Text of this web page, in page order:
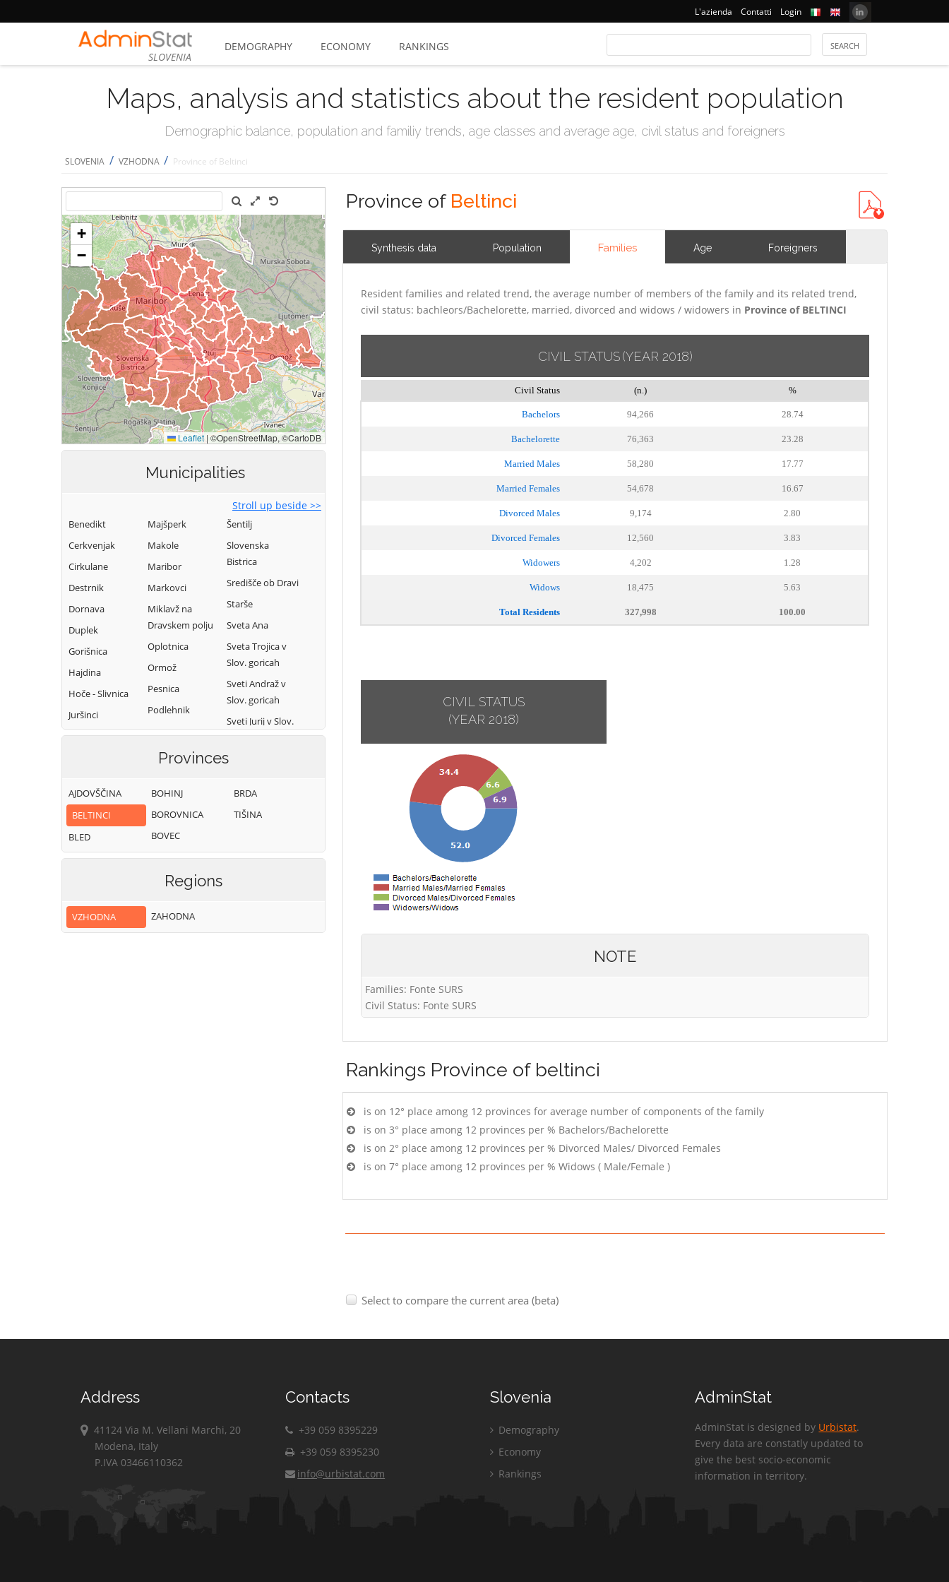
L'azienda Contatti Login
SLOVENIA
DEMOGRAPHY ECONOMY RANKINGS
Maps, analysis and statistics about the resident population
Demographic balance, population and familiy trends, age classes and average age, civil status and foreigners
SLOVENIA / VZHODNA / Province of Beltinci
Municipalities
Stroll up beside >>
Benedikt
Cerkvenjak
Cirkulane
Destrnik
Dornava
Duplek
Gorišnica
Hajdina
Hoče - Slivnica
Juršinci
Kidričevo
Lovrenc na
Pohorju
Majšperk
Makole
Maribor
Markovci
Miklavž na
Dravskem polju
Oplotnica
Ormož
Pesnica
Podlehnik
Poljčane
Ptuj
Ruše
Selnica ob Dravi
Šentilj
Slovenska
Bistrica
Središče ob Dravi
Starše
Sveta Ana
Sveta Trojica v
Slov. goricah
Sveti Andraž v
Slov. goricah
Sveti Jurij v Slov.
goricah
Sveti Tomaž
Videm
Zavrč
Provinces
AJDOVŠČINA
BELTINCI
BLED
BOHINJ
BOROVNICA
BOVEC
BRDA
TIŠINA
Regions
VZHODNA ZAHODNA
Province of Beltinci
Synthesis data Population Families Age Foreigners
Resident families and related trend, the average number of members of the family and its related trend,
civil status: bachleors/Bachelorette, married, divorced and widows / widowers in Province of BELTINCI
CIVIL STATUS (YEAR 2018)
Civil Status (n.) %
Bachelors 94,266 28.74
Bachelorette 76,363 23.28
Married Males 58,280 17.77
Married Females 54,678 16.67
Divorced Males 9,174 2.80
Divorced Females 12,560 3.83
Widowers 4,202 1.28
Widows 18,475 5.63
Total Residents 327,998 100.00
CIVIL STATUS
(YEAR 2018)
NOTE
Families: Fonte SURS
Civil Status: Fonte SURS
Rankings Province of beltinci
is on 12° place among 12 provinces for average number of components of the family
is on 3° place among 12 provinces per % Bachelors/Bachelorette
is on 2° place among 12 provinces per % Divorced Males/ Divorced Females
is on 7° place among 12 provinces per % Widows ( Male/Female )
Select to compare the current area (beta)
Address
41124 Via M. Vellani Marchi, 20
Modena, Italy
P.IVA 03466110362
Contacts
+39 059 8395229
+39 059 8395230
info@urbistat.com
Slovenia
Demography
Economy
Rankings
AdminStat
AdminStat is designed by Urbistat.
Every data are constatly updated to
give the best socio-economic
information in territory.